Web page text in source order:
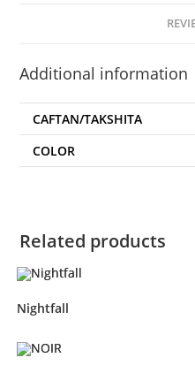
Additional information
CAFTAN/TAKSHITA
COLOR
Related products
Nightfall